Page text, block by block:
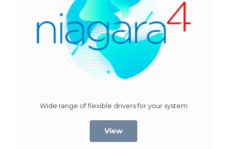
Wide range of flexible drivers for your system
View